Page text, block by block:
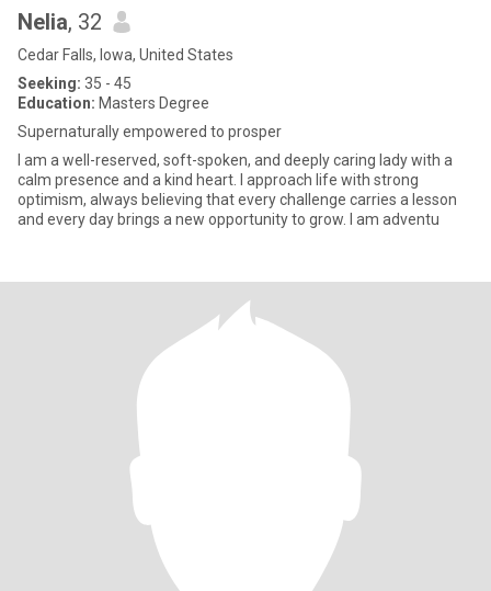
Nelia, 32
Cedar Falls, Iowa, United States
Seeking: 35 - 45
Education: Masters Degree
Supernaturally empowered to prosper
I am a well-reserved, soft-spoken, and deeply caring lady with a
calm presence and a kind heart. I approach life with strong
optimism, always believing that every challenge carries a lesson
and every day brings a new opportunity to grow. I am adventu